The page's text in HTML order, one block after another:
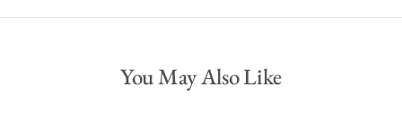
You May Also Like